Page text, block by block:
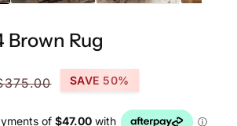
Brown Rug
SAVE 50%